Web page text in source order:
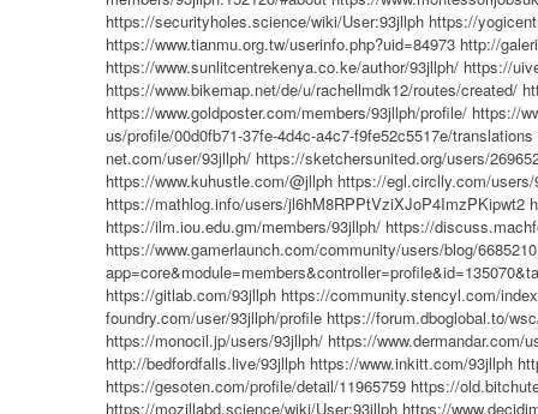
https://securityholes.science/wiki/User:93jllph https://
https://www.tianmu.org.tw/userinfo.php?uid=84973 http://
https://www.sunlitcentrekenya.co.ke/author/93jllph/ https://
https://www.bikemap.net/de/u/rachellmdk12/routes/created/
https://www.goldposter.com/members/93jllph/profile/ https://
us/profile/00d0fb71-37fe-4d4c-a4c7-f9fe52c5517e/translations
net.com/user/93jllph/ https://sketchersunited.org/users/
https://www.kuhustle.com/@jllph https://egl.circlly.com/users/
https://mathlog.info/users/jl6hM8RPPtVziXJoP4ImzPKipwt2
https://ilm.iou.edu.gm/members/93jllph/ https://
https://www.gamerlaunch.com/community/users/blog/
https://gitlab.com/93jllph https://community.stencyl.com/
foundry.com/user/93jllph/profile https://forum.dboglobal.to/
https://monocil.jp/users/93jllph/ https://www.dermandar.com/
http://bedfordfalls.live/93jllph https://www.inkitt.com/93jllph
https://gesoten.com/profile/detail/11965759 https://
https://mozillabd.science/wiki/User:93jllph https://